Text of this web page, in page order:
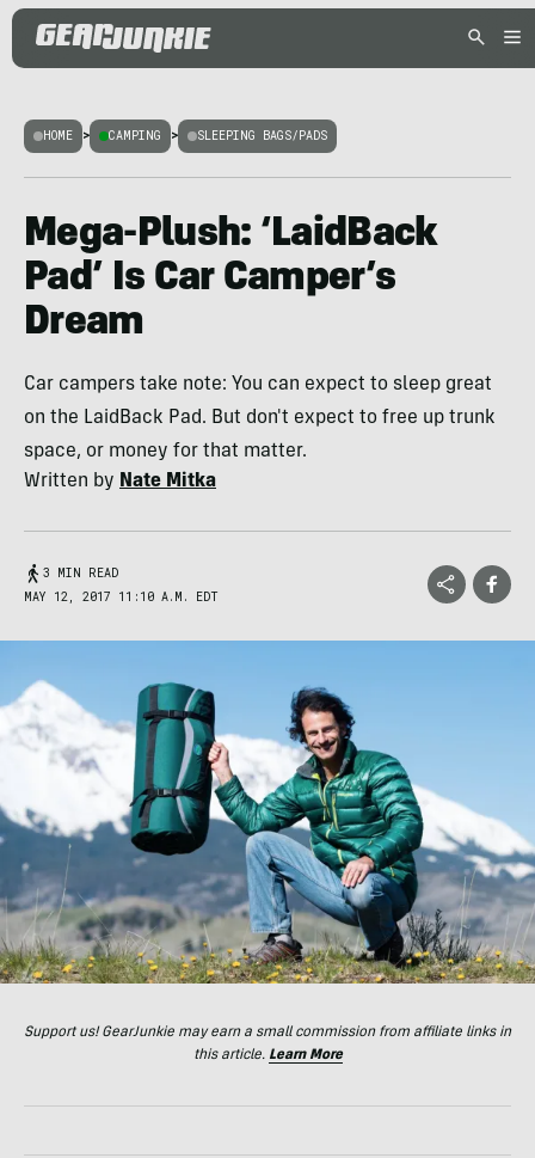
HOME > CAMPING > SLEEPING BAGS/PADS
Mega-Plush: ‘LaidBack
Pad’ Is Car Camper’s
Dream
Car campers take note: You can expect to sleep great
on the LaidBack Pad. But don't expect to free up trunk
space, or money for that matter.
Written by Nate Mitka
3 MIN READ
MAY 12, 2017 11:10 A.M. EDT
Support us! GearJunkie may earn a small commission from affiliate links in
this article. Learn More